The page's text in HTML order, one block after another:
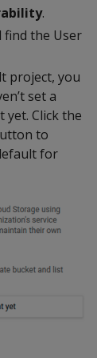
.
find the User
project, you
set a
Click the
to
for